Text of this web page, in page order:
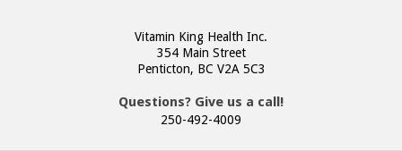
Vitamin King Health Inc.
354 Main Street
Penticton, BC V2A 5C3
Questions? Give us a call!
250-492-4009